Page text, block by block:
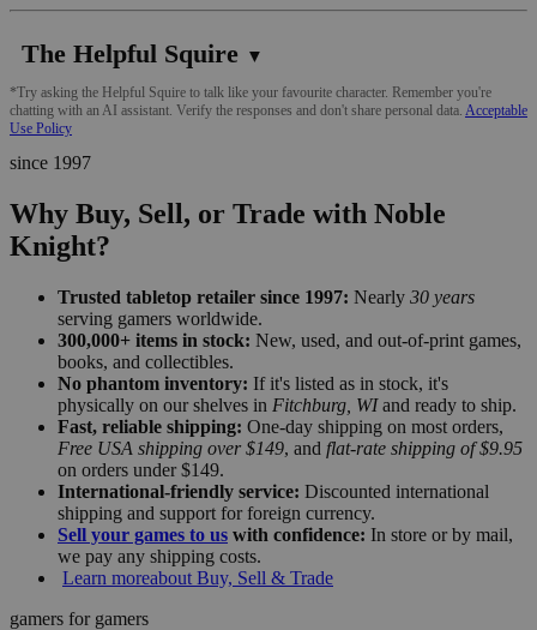
The Helpful Squire ▼
*Try asking the Helpful Squire to talk like your favourite character. Remember you're
chatting with an AI assistant. Verify the responses and don't share personal data. Acceptable
Use Policy
since 1997
Why Buy, Sell, or Trade with Noble
Knight?
Trusted tabletop retailer since 1997: Nearly 30 years
serving gamers worldwide.
300,000+ items in stock: New, used, and out-of-print games,
books, and collectibles.
No phantom inventory: If it's listed as in stock, it's
physically on our shelves in Fitchburg, WIand ready to ship.
Fast, reliable shipping: One-day shipping on most orders,
Free USA shipping over $149, and flat-rate shipping of $9.95
on orders under $149.
International-friendly service: Discounted international
shipping and support for foreign currency.
Sell your games to us with confidence: In store or by mail,
we pay any shipping costs.
Learn moreabout Buy, Sell & Trade
gamers for gamers